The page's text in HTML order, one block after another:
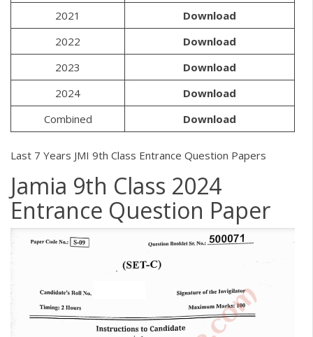
2021
Download
2022
Download
2023
Download
2024
Download
Combined
Download
Last 7 Years JMI 9th Class Entrance Question Papers
Jamia 9th Class 2024
Entrance Question Paper